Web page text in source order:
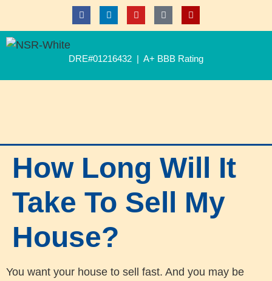
DRE#01216432 | A+ BBB Rating
How Long Will It
Take To Sell My
House?
You want your house to sell fast. And you may be